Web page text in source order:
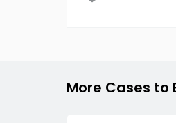
More Cases to